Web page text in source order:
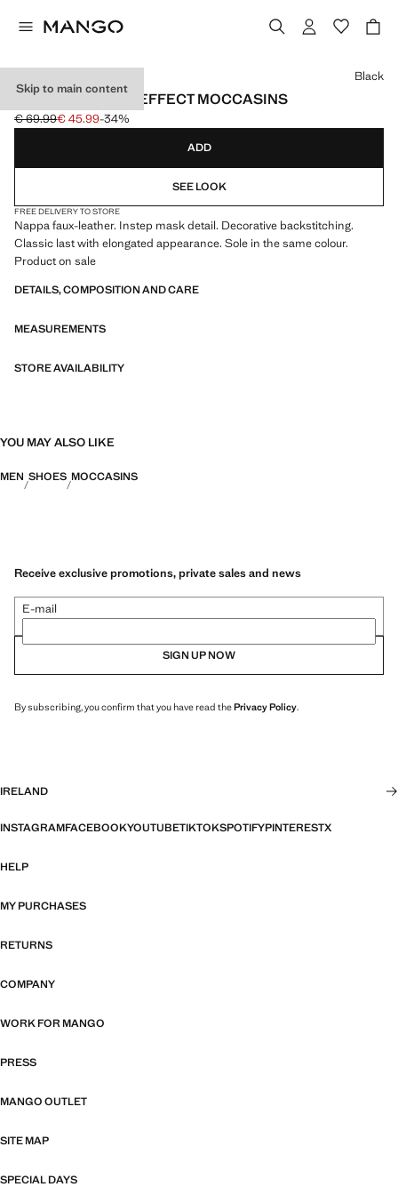
Skip to main content
NAPPA LEATHER-EFFECT MOCCASINS
Initial price struck through [€ 69.99 ]
€ 69.99
Current price [€ 45.99 ]
€ 45.99-34%
Select a colour
Black
ADD
SEE LOOK
FREE DELIVERY TO STORE
Nappa faux-leather. Instep mask detail. Decorative backstitching.
Classic last with elongated appearance. Sole in the same colour.
Product on sale
DETAILS, COMPOSITION AND CARE
MEASUREMENTS
STORE AVAILABILITY
YOU MAY ALSO LIKE
MEN SHOES MOCCASINS
Receive exclusive promotions, private sales and news
E-mail
SIGN UP NOW
By subscribing, you confirm that you have read thePrivacy Policy.
IRELAND
INSTAGRAMFACEBOOKYOUTUBETIKTOKSPOTIFYPINTERESTX
HELP
MY PURCHASES
RETURNS
COMPANY
WORK FOR MANGO
PRESS
MANGO OUTLET
SITE MAP
SPECIAL DAYS